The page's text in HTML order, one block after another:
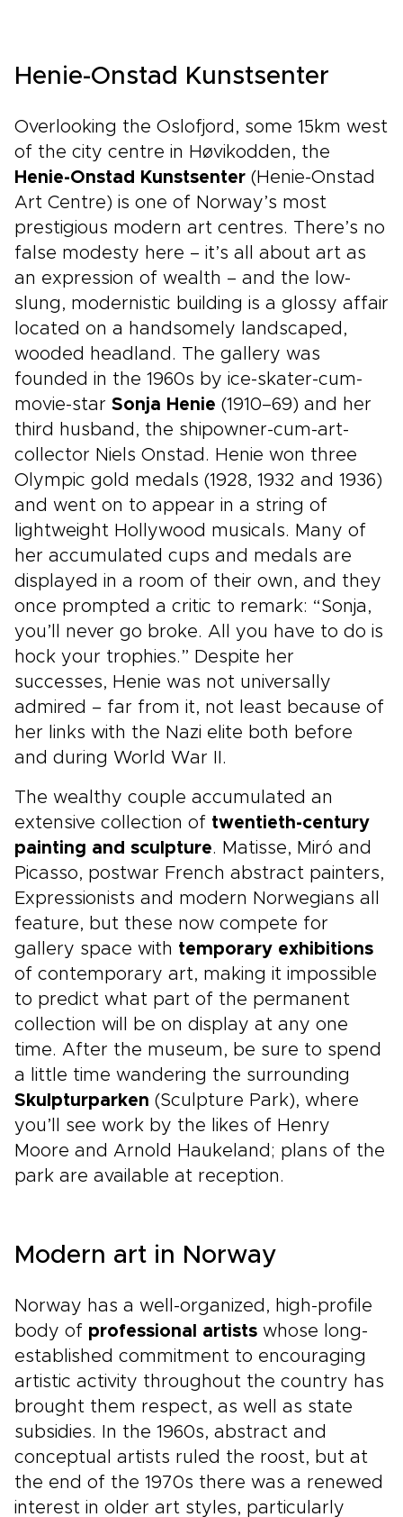
Henie-Onstad Kunstsenter
Overlooking the Oslofjord, some 15km west
of the city centre in Høvikodden, the
Henie-Onstad Kunstsenter (Henie-Onstad
Art Centre) is one of Norway’s most
prestigious modern art centres. There’s no
false modesty here – it’s all about art as
an expression of wealth – and the low-
slung, modernistic building is a glossy affair
located on a handsomely landscaped,
wooded headland. The gallery was
founded in the 1960s by ice-skater-cum-
movie-star Sonja Henie (1910–69) and her
third husband, the shipowner-cum-art-
collector Niels Onstad. Henie won three
Olympic gold medals (1928, 1932 and 1936)
and went on to appear in a string of
lightweight Hollywood musicals. Many of
her accumulated cups and medals are
displayed in a room of their own, and they
once prompted a critic to remark: “Sonja,
you’ll never go broke. All you have to do is
hock your trophies.” Despite her
successes, Henie was not universally
admired – far from it, not least because of
her links with the Nazi elite both before
and during World War II.
The wealthy couple accumulated an
extensive collection of twentieth-century
painting and sculpture. Matisse, Miró and
Picasso, postwar French abstract painters,
Expressionists and modern Norwegians all
feature, but these now compete for
gallery space with temporary exhibitions
of contemporary art, making it impossible
to predict what part of the permanent
collection will be on display at any one
time. After the museum, be sure to spend
a little time wandering the surrounding
Skulpturparken (Sculpture Park), where
you’ll see work by the likes of Henry
Moore and Arnold Haukeland; plans of the
park are available at reception.
Modern art in Norway
Norway has a well-organized, high-profile
body of professional artists whose long-
established commitment to encouraging
artistic activity throughout the country has
brought them respect, as well as state
subsidies. In the 1960s, abstract and
conceptual artists ruled the roost, but at
the end of the 1970s there was a renewed
interest in older art styles, particularly